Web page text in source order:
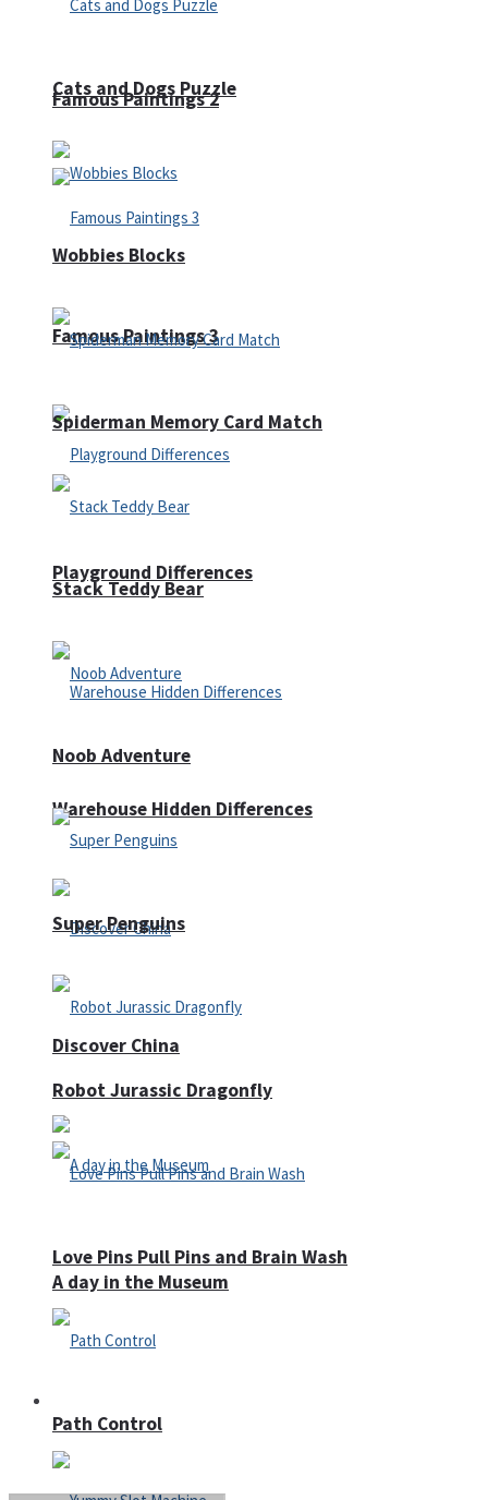
Famous Paintings 2
Famous Paintings 3
Playground Differences
Warehouse Hidden Differences
Discover China
A day in the Museum
Cats and Dogs Puzzle
Wobbies Blocks
Spiderman Memory Card Match
Stack Teddy Bear
Noob Adventure
Super Penguins
Robot Jurassic Dragonfly
Love Pins Pull Pins and Brain Wash
Path Control